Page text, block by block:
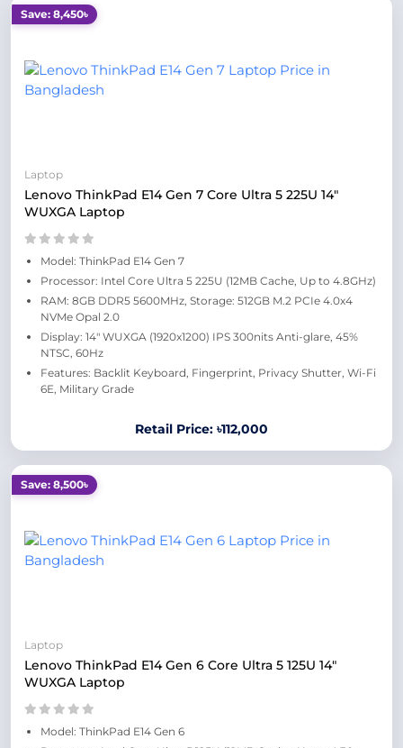
Save: 8,450৳
Laptop
Lenovo ThinkPad E14 Gen 7 Core Ultra 5 225U 14"
WUXGA Laptop
Model: ThinkPad E14 Gen 7
Processor: Intel Core Ultra 5 225U (12MB Cache, Up to 4.8GHz)
RAM: 8GB DDR5 5600MHz, Storage: 512GB M.2 PCIe 4.0x4
NVMe Opal 2.0
Display: 14" WUXGA (1920x1200) IPS 300nits Anti-glare, 45%
NTSC, 60Hz
Features: Backlit Keyboard, Fingerprint, Privacy Shutter, Wi-Fi
6E, Military Grade
Retail Price: ৳112,000
Save: 8,500৳
Laptop
Lenovo ThinkPad E14 Gen 6 Core Ultra 5 125U 14"
WUXGA Laptop
Model: ThinkPad E14 Gen 6